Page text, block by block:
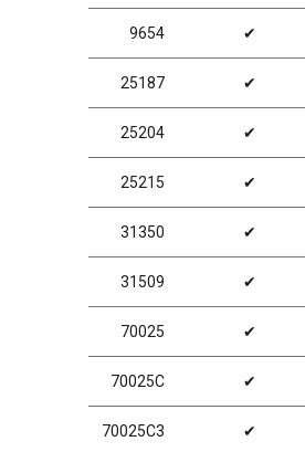
9654 ✔
25187 ✔
25204 ✔
25215 ✔
31350 ✔
31509 ✔
70025 ✔
70025C ✔
70025C3 ✔